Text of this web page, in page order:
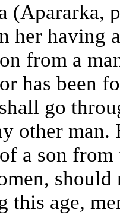
(Apararka,
her having
from a
has been
go
other
a son
this age,